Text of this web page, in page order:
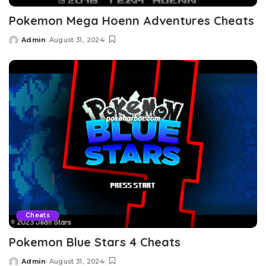
Pokemon Mega Hoenn Adventures Cheats
Posted
Admin August 31, 2024
Cheats
Pokemon Blue Stars 4 Cheats
Admin August 31, 2024